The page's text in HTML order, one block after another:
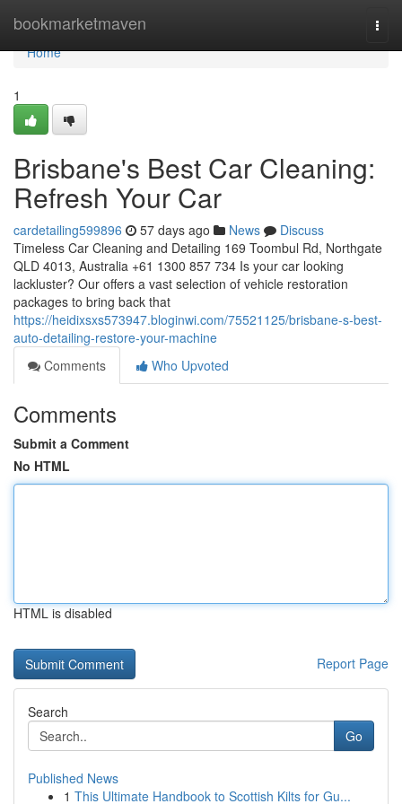
bookmarketmaven
Home
Home
1
Brisbane's Best Car Cleaning:
Refresh Your Car
cardetailing599896 57 days ago News
Discuss
Timeless Car Cleaning and Detailing 169 Toombul Rd, Northgate
QLD 4013, Australia +61 1300 857 734 Is your car looking
lackluster? Our offers a vast selection of vehicle restoration
packages to bring back that
https://heidixsxs573947.bloginwi.com/75521125/brisbane-s-best-
auto-detailing-restore-your-machine
Comments
Who Upvoted
Comments
Submit a Comment
No HTML
HTML is disabled
Report Page
Search
Go
Published News
1 This Ultimate Handbook to Scottish Kilts for Gu...